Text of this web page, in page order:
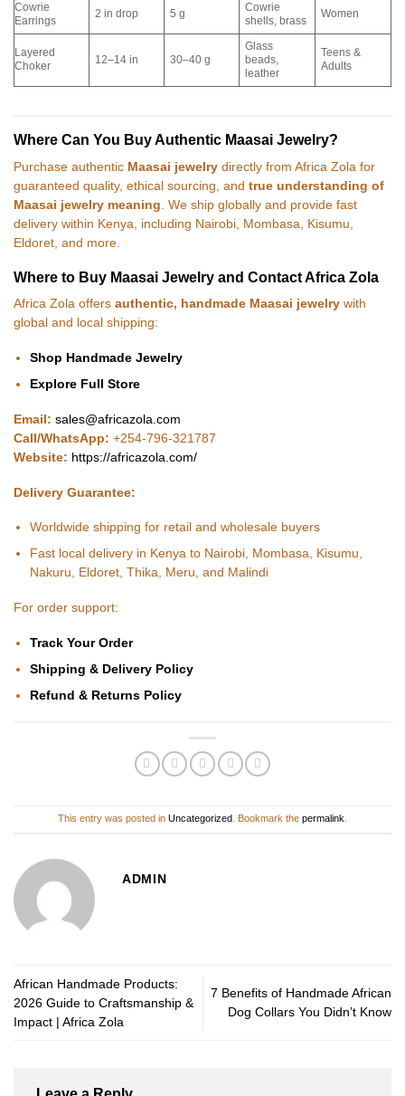
Cowrie
Earrings
2 in drop 5 g
Cowrie
shells, brass
Women
Layered
Choker
12–14 in 30–40 g
Glass
beads,
leather
Teens &
Adults
Where Can You Buy Authentic Maasai Jewelry?
Purchase authentic Maasai jewelry directly from Africa Zola for
guaranteed quality, ethical sourcing, and true understanding of
Maasai jewelry meaning . We ship globally and provide fast
delivery within Kenya, including Nairobi, Mombasa, Kisumu,
Eldoret, and more.
Where to Buy Maasai Jewelry and Contact Africa Zola
Africa Zola offers authentic, handmade Maasai jewelry with
global and local shipping:
Shop Handmade Jewelry
Explore Full Store
Email: sales@africazola.com
Call/WhatsApp: +254-796-321787
Website: https://africazola.com/
Delivery Guarantee:
Worldwide shipping for retail and wholesale buyers
Fast local delivery in Kenya to Nairobi, Mombasa, Kisumu,
Nakuru, Eldoret, Thika, Meru, and Malindi
For order support:
Track Your Order
Shipping & Delivery Policy
Refund & Returns Policy
This entry was posted in Uncategorized . Bookmark the permalink
ADMIN
African Handmade Products:
2026 Guide to Craftsmanship &
Impact | Africa Zola
7 Benefits of Handmade African
Dog Collars You Didn’t Know